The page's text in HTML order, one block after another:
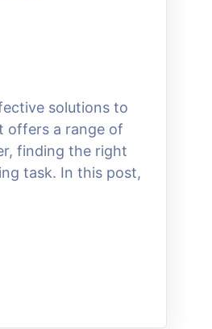
solutions to
offers a range of
finding the right
task. In this post,